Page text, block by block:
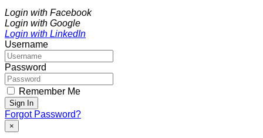
Login with Facebook
Login with Google
Login with LinkedIn
Username
Password
Remember Me
Sign In
Forgot Password?
×